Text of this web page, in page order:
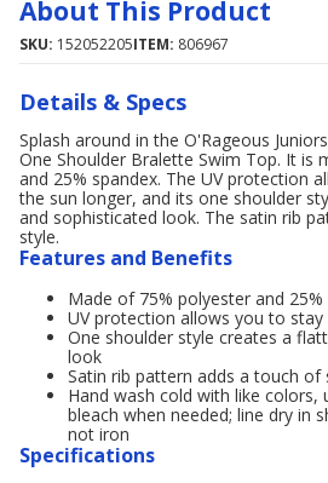
About This Product
SKU: 152052205ITEM: 806967
Details & Specs
Splash around in the O'Rageous
One Shoulder Bralette Swim Top. It is
and 25% spandex. The UV protection
the sun longer, and its one shoulder
and sophisticated look. The satin rib
style.
Features and Benefits
Made of 75% polyester and 25%
UV protection allows you to
One shoulder style creates a
look
Satin rib pattern adds a touch of
Hand wash cold with like colors,
bleach when needed; line dry in
not iron
Specifications